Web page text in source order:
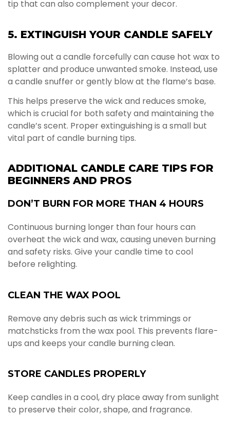
tip that can also complement your decor.
5. EXTINGUISH YOUR CANDLE SAFELY
Blowing out a candle forcefully can cause hot wax to
splatter and produce unwanted smoke. Instead, use
a candle snuffer or gently blow at the flame’s base.
This helps preserve the wick and reduces smoke,
which is crucial for both safety and maintaining the
candle’s scent. Proper extinguishing is a small but
vital part of candle burning tips.
ADDITIONAL CANDLE CARE TIPS FOR
BEGINNERS AND PROS
DON’T BURN FOR MORE THAN 4 HOURS
Continuous burning longer than four hours can
overheat the wick and wax, causing uneven burning
and safety risks. Give your candle time to cool
before relighting.
CLEAN THE WAX POOL
Remove any debris such as wick trimmings or
matchsticks from the wax pool. This prevents flare-
ups and keeps your candle burning clean.
STORE CANDLES PROPERLY
Keep candles in a cool, dry place away from sunlight
to preserve their color, shape, and fragrance.